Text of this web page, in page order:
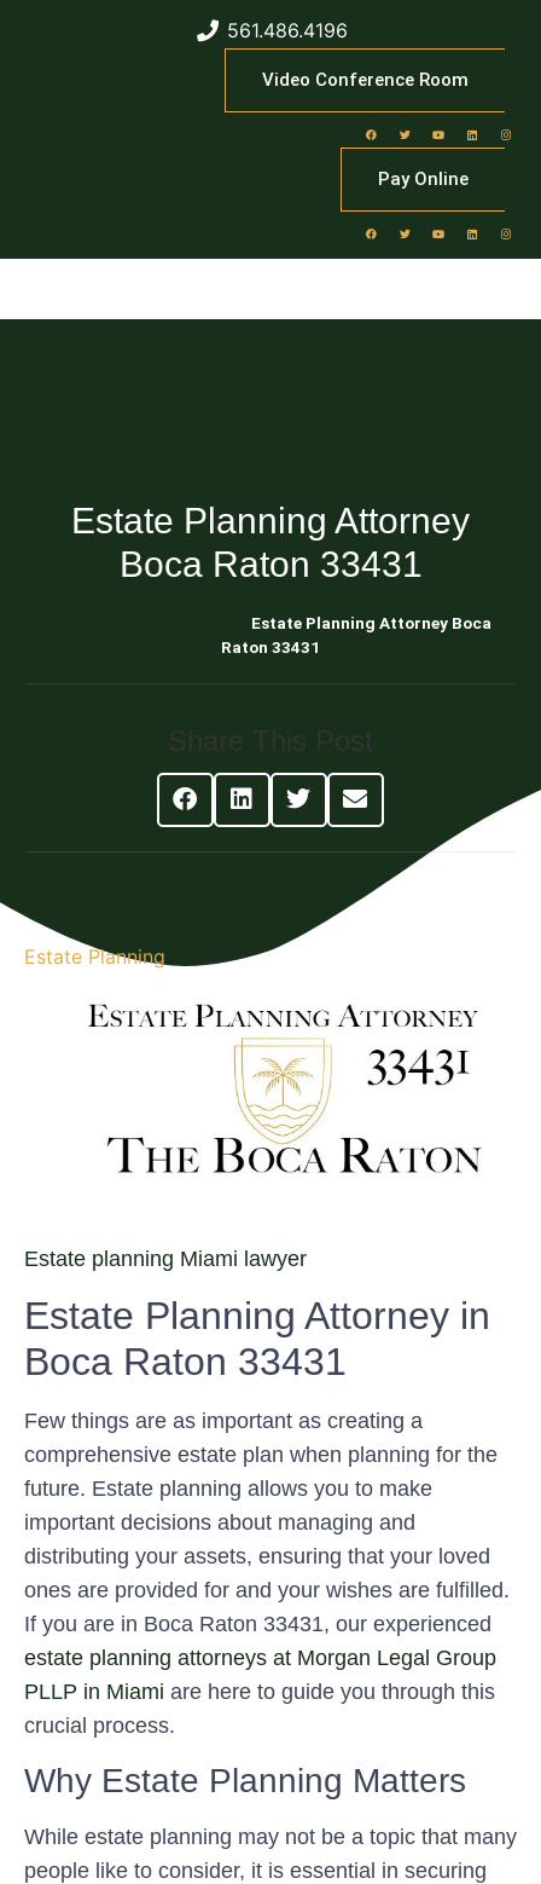
561.486.4196
Video Conference Room
Pay Online
Estate Planning Attorney
Boca Raton 33431
Estate Planning Attorney Boca
Raton 33431
Share This Post
Estate Planning
Estate planning Miami lawyer
Estate Planning Attorney in
Boca Raton 33431
Few things are as important as creating a
comprehensive estate plan when planning for the
future. Estate planning allows you to make
important decisions about managing and
distributing your assets, ensuring that your loved
ones are provided for and your wishes are fulfilled.
If you are in Boca Raton 33431, our experienced
estate planning attorneys at Morgan Legal Group
PLLP in Miami are here to guide you through this
crucial process.
Why Estate Planning Matters
While estate planning may not be a topic that many
people like to consider, it is essential in securing